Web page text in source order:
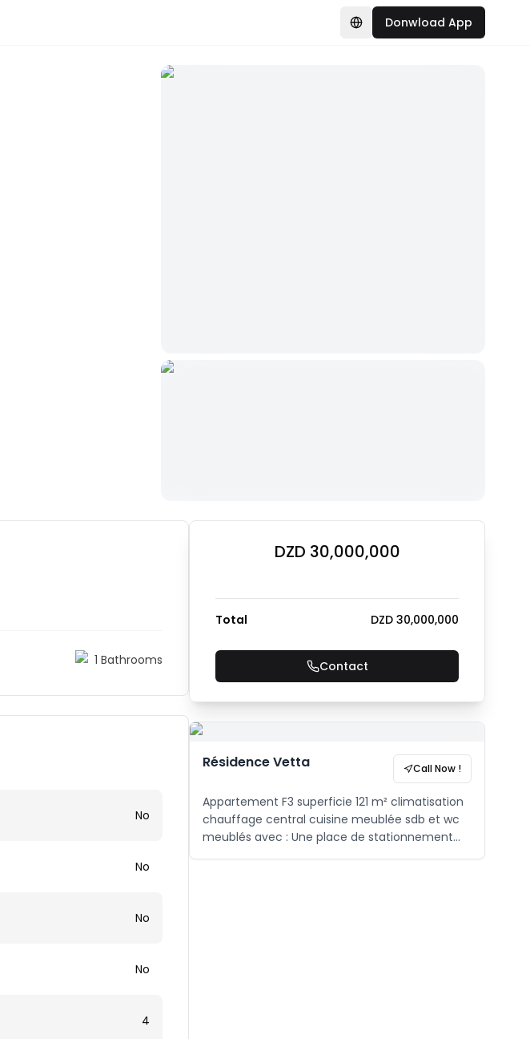
Donwload App
1 Bathrooms
No
No
No
No
4
DZD 30,000,000
Total DZD 30,000,000
Contact
Résidence Vetta Call Now !
Appartement F3 superficie 121 m² climatisation
chauffage central cuisine meublée sdb et wc
meublés avec : Une place de stationnement
sous-sol Aire de jeux Gardiennage H24 ,